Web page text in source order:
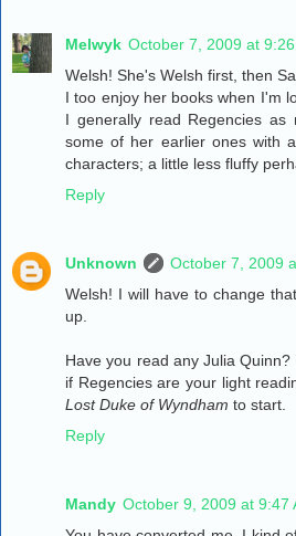
Melwyk October 7, 2009 at 9:26
Welsh! She's Welsh first, then
I too enjoy her books when I'm
I generally read Regencies as
some of her earlier ones with
characters; a little less fluffy
Reply
Unknown
October 7, 2009
Welsh! I will have to change
up.
Have you read any Julia
if Regencies are your light
Lost Duke of Wyndham to start.
Reply
Mandy October 9, 2009 at 9:47